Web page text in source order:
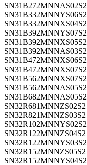
SN31B272MNNAS02S2
SN31B332MNNYS06S2
SN31B332MNNXS04S2
SN31B392MNNYS07S2
SN31B392MNNXS05S2
SN31B392MNNAS03S2
SN31B472MNNXS06S2
SN31B472MNNXS07S2
SN31B562MNNXS07S2
SN31B562MNNAS05S2
SN31B682MNNAS05S2
SN32R681MNNZS02S2
SN32R821MNNZS03S2
SN32R102MNNYS02S2
SN32R122MNNZS04S2
SN32R122MNNYS03S2
SN32R152MNNZS05S2
SN32R152MNNYS04S2